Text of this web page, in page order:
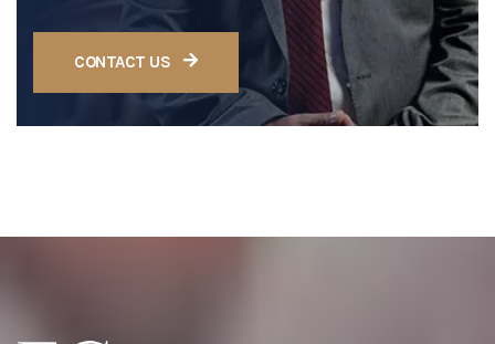
CONTACT US